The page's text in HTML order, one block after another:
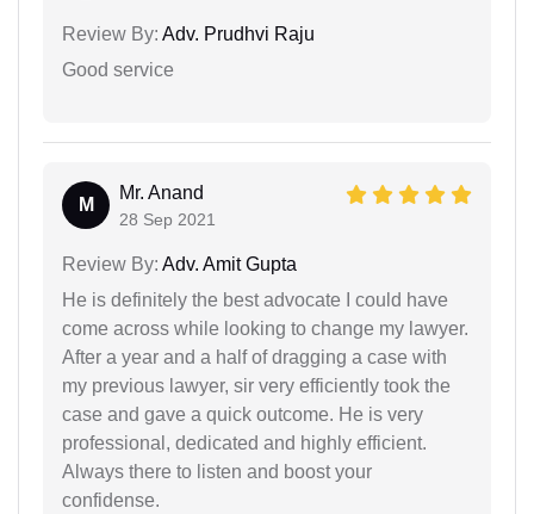
Review By: Adv. Prudhvi Raju
Good service
M
Mr. Anand
28 Sep 2021
Review By: Adv. Amit Gupta
He is definitely the best advocate I could have
come across while looking to change my lawyer.
After a year and a half of dragging a case with
my previous lawyer, sir very efficiently took the
case and gave a quick outcome. He is very
professional, dedicated and highly efficient.
Always there to listen and boost your
confidense.